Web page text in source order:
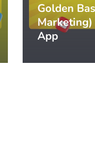
Golden
App